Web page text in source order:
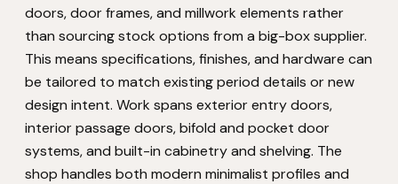
doors, door frames, and millwork elements rather
than sourcing stock options from a big-box supplier.
This means specifications, finishes, and hardware can
be tailored to match existing period details or new
design intent. Work spans exterior entry doors,
interior passage doors, bifold and pocket door
systems, and built-in cabinetry and shelving. The
shop handles both modern minimalist profiles and